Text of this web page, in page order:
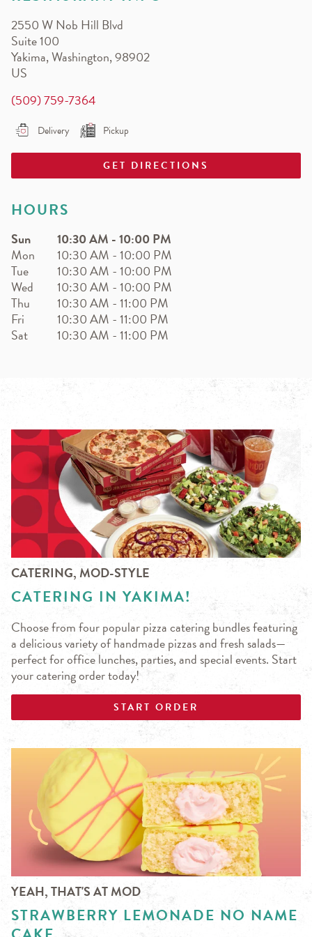
EARN.
Earn free pizza, salads, sides, and more!
2550 W Nob Hill Blvd
Suite 100
Yakima,Washington,98902
US
(509) 759-7364
GET DIRECTIONS
Delivery Pickup
HOURS
Sun 10:30 AM -10:00 PM
Mon
10:30 AM -10:00 PM
Tue
10:30 AM -10:00 PM
Wed
10:30 AM -10:00 PM
Thu
10:30 AM -11:00 PM
Fri
10:30 AM -11:00 PM
Sat
10:30 AM -11:00 PM
CATERING, MOD-STYLE
CATERING IN YAKIMA!
Choose from four popular pizza catering bundles featuring
a delicious variety of handmade pizzas and fresh salads—
perfect for office lunches, parties, and special events. Start
your catering order today!
START ORDER
YEAH, THAT'S AT MOD
STRAWBERRY LEMONADE NO NAME